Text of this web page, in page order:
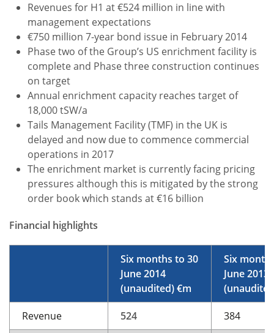
Revenues for H1 at €524 million in line with
management expectations
€750 million 7-year bond issue in February 2014
Phase two of the Group’s US enrichment facility is
complete and Phase three construction continues
on target
Annual enrichment capacity reaches target of
18,000 tSW/a
Tails Management Facility (TMF) in the UK is
delayed and now due to commence commercial
operations in 2017
The enrichment market is currently facing pricing
pressures although this is mitigated by the strong
order book which stands at €16 billion
Financial highlights
Six months to 30
June 2014
(unaudited) €m
Six
June 2013
Revenue 524 384